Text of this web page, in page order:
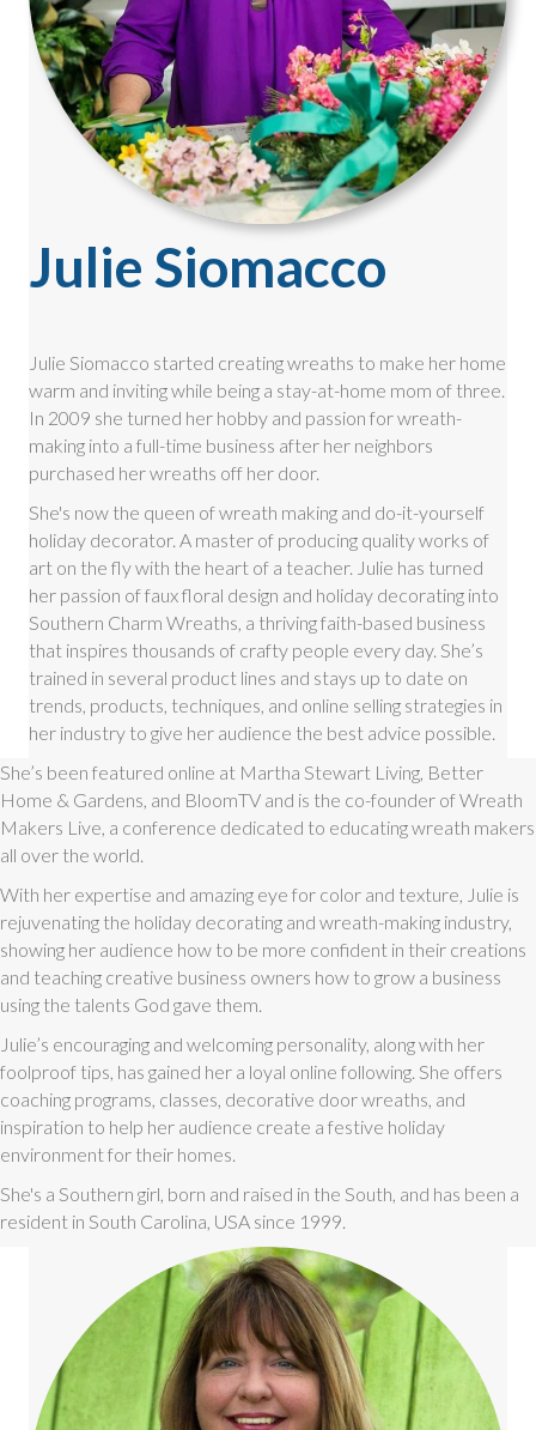
Julie Siomacco
Julie Siomacco started creating wreaths to make her home
warm and inviting while being a stay-at-home mom of three.
In 2009 she turned her hobby and passion for wreath-
making into a full-time business after her neighbors
purchased her wreaths off her door.
She's now the queen of wreath making and do-it-yourself
holiday decorator. A master of producing quality works of
art on the fly with the heart of a teacher. Julie has turned
her passion of faux floral design and holiday decorating into
Southern Charm Wreaths, a thriving faith-based business
that inspires thousands of crafty people every day. She’s
trained in several product lines and stays up to date on
trends, products, techniques, and online selling strategies in
her industry to give her audience the best advice possible.
She’s been featured online at Martha Stewart Living, Better
Home & Gardens, and BloomTV and is the co-founder of Wreath
Makers Live, a conference dedicated to educating wreath makers
all over the world.
With her expertise and amazing eye for color and texture, Julie is
rejuvenating the holiday decorating and wreath-making industry,
showing her audience how to be more confident in their creations
and teaching creative business owners how to grow a business
using the talents God gave them.
Julie’s encouraging and welcoming personality, along with her
foolproof tips, has gained her a loyal online following. She offers
coaching programs, classes, decorative door wreaths, and
inspiration to help her audience create a festive holiday
environment for their homes.
She's a Southern girl, born and raised in the South, and has been a
resident in South Carolina, USA since 1999.